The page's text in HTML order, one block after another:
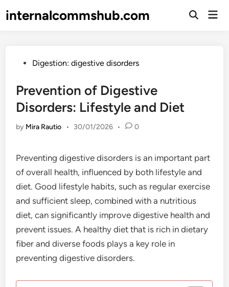
tointernalcommshub.com
Open
PostedDigestion: digestive disorders
Prevention of Digestive
Disorders: Lifestyle and Diet
by Mira Rautio • 30/01/2026 • 0
Preventing digestive disorders is an important part
of overall health, influenced by both lifestyle and
diet. Good lifestyle habits, such as regular exercise
and sufficient sleep, combined with a nutritious
diet, can significantly improve digestive health and
prevent issues. A healthy diet that is rich in dietary
fiber and diverse foods plays a key role in
preventing digestive disorders.